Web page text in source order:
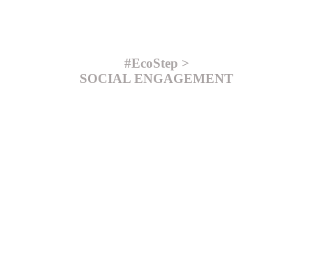
#EcoStep >
SOCIAL ENGAGEMENT